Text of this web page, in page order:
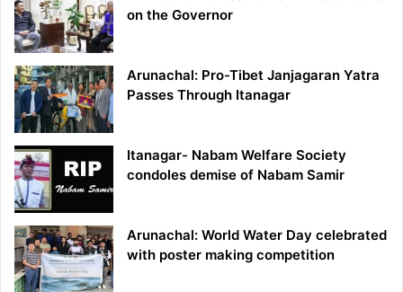
on the Governor
Arunachal: Pro-Tibet Janjagaran Yatra
Passes Through Itanagar
Itanagar- Nabam Welfare Society
condoles demise of Nabam Samir
Arunachal: World Water Day celebrated
with poster making competition